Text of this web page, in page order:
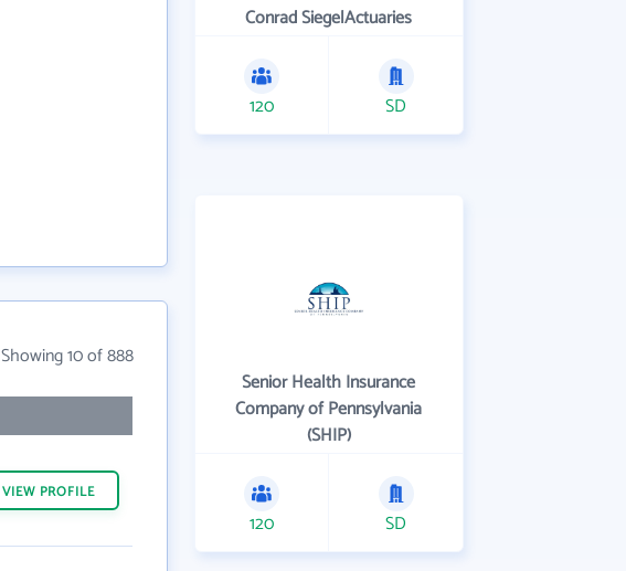
Showing 10 of 888
VIEW PROFILE
Conrad SiegelActuaries
120 SD
Senior Health Insurance
Company of Pennsylvania
(SHIP)
120 SD